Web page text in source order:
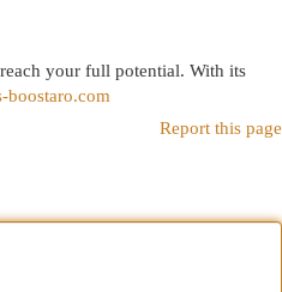
your full potential. With its
boostaro.com
Report this page